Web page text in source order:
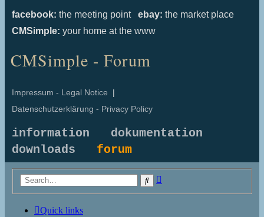
facebook: the meeting point ebay: the market place
CMSimple: your home at the www
CMSimple - Forum
Impressum - Legal Notice |
Datenschutzerklärung - Privacy Policy
information
dokumentation
downloads forum
Search
Quick links